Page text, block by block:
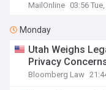
MailOnline 03:56
Monday
Utah Weighs
Privacy
Bloomberg Law